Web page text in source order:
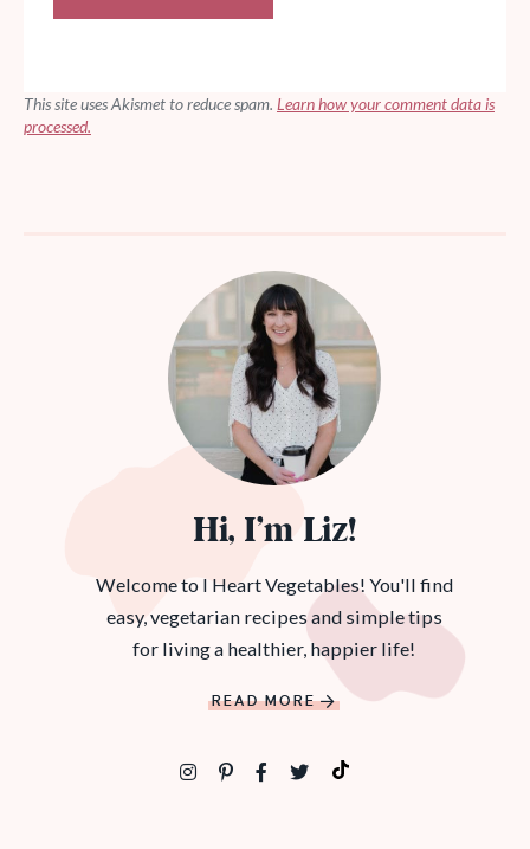
This site uses Akismet to reduce spam. Learn how your comment data is
processed.
Hi, I’m Liz!
Welcome to I Heart Vegetables! You'll find
easy, vegetarian recipes and simple tips
for living a healthier, happier life!
READ MORE